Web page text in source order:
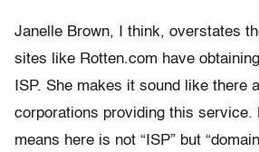
Janelle Brown, I think, overstates
sites like Rotten.com have
ISP. She makes it sound like there
corporations providing this service.
means here is not “ISP” but